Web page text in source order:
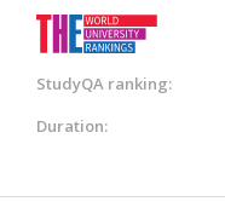
StudyQA ranking:
Duration: